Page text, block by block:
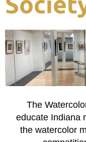
The
educate Indiana
the watercolor